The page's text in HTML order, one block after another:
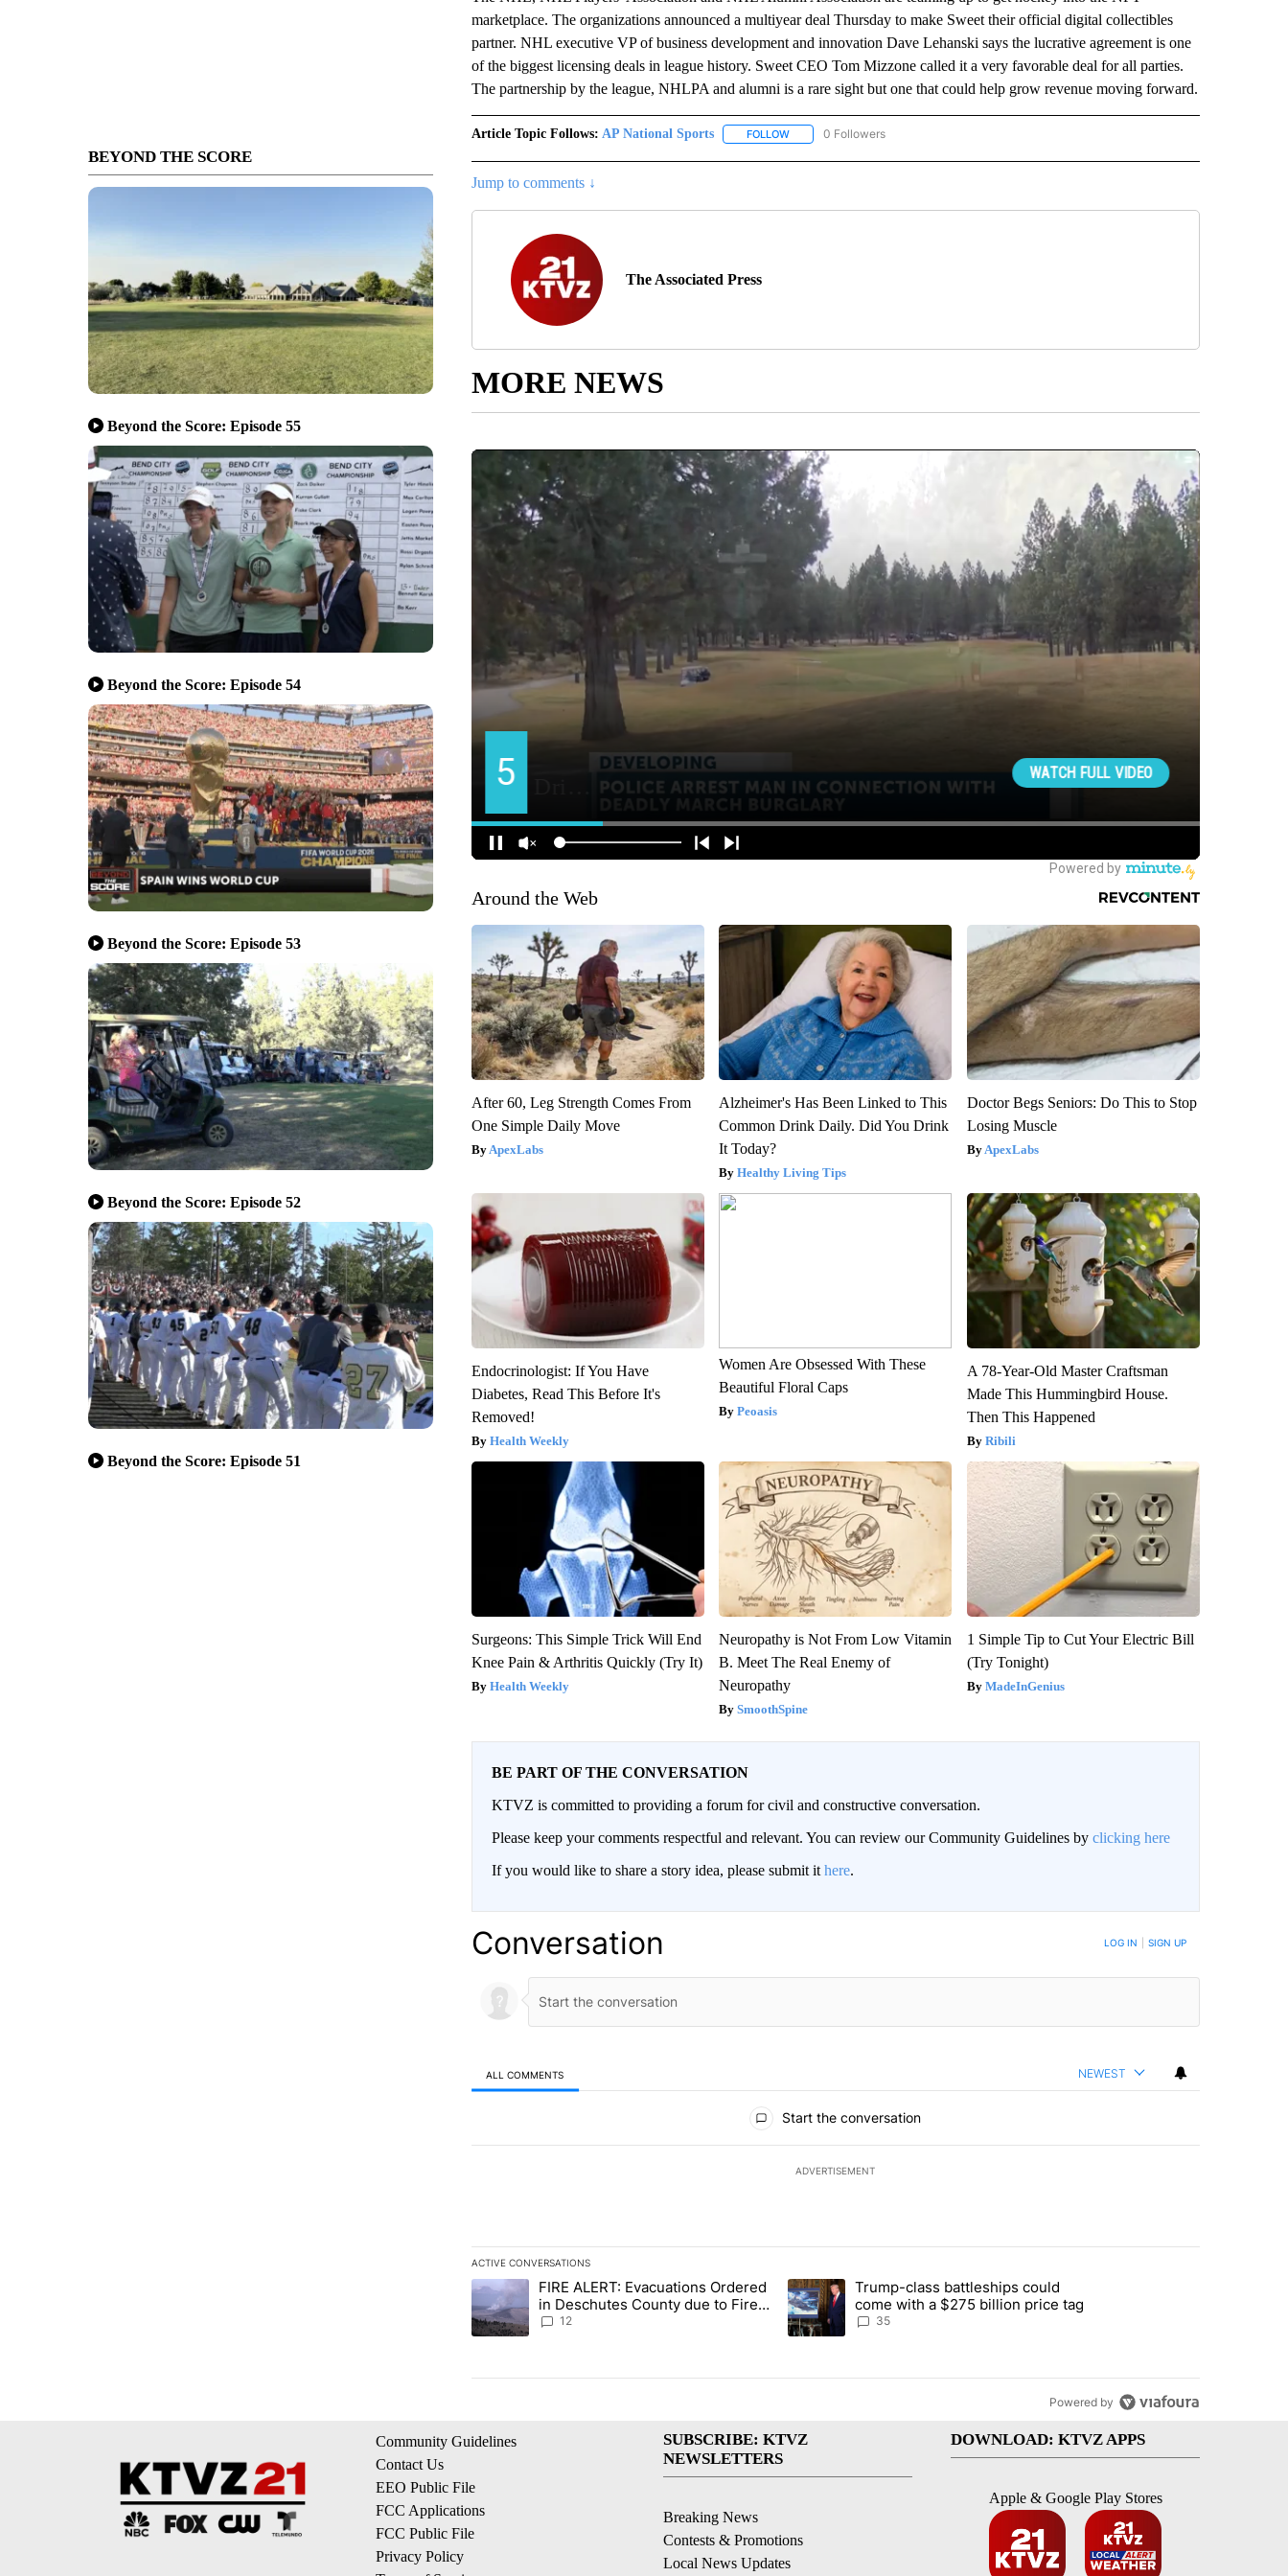
BEYOND THE SCORE
Beyond the Score: Episode 55
Beyond the Score: Episode 54
Beyond the Score: Episode 53
Beyond the Score: Episode 52
Beyond the Score: Episode 51
marketplace. The organizations announced a multiyear deal Thursday to make Sweet their official digital collectibles
partner. NHL executive VP of business development and innovation Dave Lehanski says the lucrative agreement is one
of the biggest licensing deals in league history. Sweet CEO Tom Mizzone called it a very favorable deal for all parties.
The partnership by the league, NHLPA and alumni is a rare sight but one that could help grow revenue moving forward.
Article Topic Follows: AP National Sports FOLLOWFOLLOW "AP NATIONAL SPORTS" TO RECEIVE NOTIFICATIONS ABOUT NEW PAGES ON "AP
0 Followers
Jump to comments ↓
The Associated Press
MORE NEWS
Around the Web
After 60, Leg Strength Comes From
One Simple Daily Move
ApexLabs
Alzheimer's Has Been Linked to This
Common Drink Daily. Did You Drink
It Today?
Healthy Living Tips
Doctor Begs Seniors: Do This to Stop
Losing Muscle
ApexLabs
Endocrinologist: If You Have
Diabetes, Read This Before It's
Removed!
Health Weekly
Women Are Obsessed With These
Beautiful Floral Caps
Peoasis
A 78-Year-Old Master Craftsman
Made This Hummingbird House.
Then This Happened
Ribili
Surgeons: This Simple Trick Will End
Knee Pain & Arthritis Quickly (Try It)
Health Weekly
Neuropathy is Not From Low Vitamin
B. Meet The Real Enemy of
Neuropathy
SmoothSpine
1 Simple Tip to Cut Your Electric Bill
(Try Tonight)
MadeInGenius
BE PART OF THE CONVERSATION
KTVZ is committed to providing a forum for civil and constructive conversation.
Please keep your comments respectful and relevant. You can review our Community Guidelines by clicking here
If you would like to share a story idea, please submit it here.
Conversation LOG IN SIGN UP
ALL COMMENTS NEWEST
Start the conversation
ADVERTISEMENT
ACTIVE CONVERSATIONS
The following is a list of the most commented articles in the last 7 days.
A trending article titled "FIRE ALERT: Evacuations Ordered in Deschutes County due to Fire in South Bend" with 12 comments.
FIRE ALERT: Evacuations Ordered
in Deschutes County due to Fire
in South Bend
12
A trending article titled "Trump-class battleships could come with a $275
Trump-class battleships could
come with a $275 billion price tag
35
Powered by
Community Guidelines
Contact Us
EEO Public File
FCC Applications
FCC Public File
Privacy Policy
SUBSCRIBE: KTVZ
NEWSLETTERS
Breaking News
Contests & Promotions
Local News Updates
DOWNLOAD: KTVZ APPS
Apple & Google Play Stores